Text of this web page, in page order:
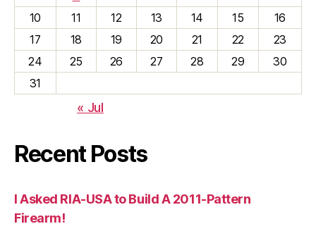
10
11 12 13 14 15
16
17
18 19 20 21 22
23
24
25 26 27 28 29
30
31
« Jul
Recent Posts
I Asked RIA-USA to Build A 2011-Pattern
Firearm!